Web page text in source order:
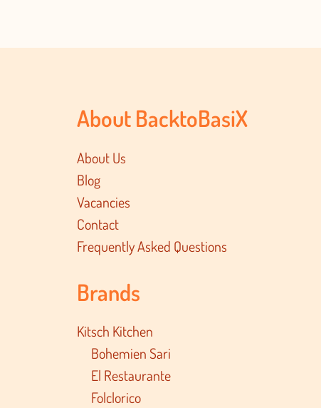
About BacktoBasiX
About Us
Blog
Vacancies
Contact
Frequently Asked Questions
Brands
Kitsch Kitchen
Bohemien Sari
El Restaurante
Folclorico